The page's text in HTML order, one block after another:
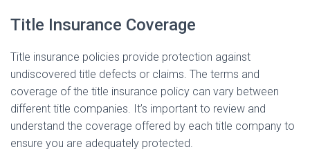
Title Insurance Coverage
Title insurance policies provide protection against
undiscovered title defects or claims. The terms and
coverage of the title insurance policy can vary between
different title companies. It’s important to review and
understand the coverage offered by each title company to
ensure you are adequately protected.